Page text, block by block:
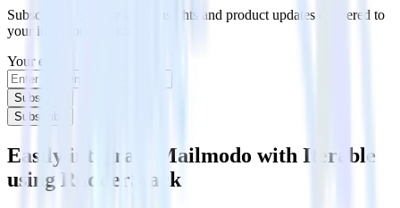
Subscribe to get our latest insights and product updates delivered to
your inbox once a month
Your email
Subscribe
Subscribe
Easily integrate Mailmodo with Iterable
using RudderStack